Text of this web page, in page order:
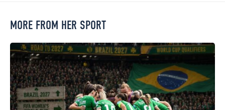
MORE FROM HER SPORT